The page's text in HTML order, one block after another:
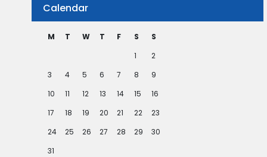
Calendar
M T W T F S
S
1
2
3
4 5 6 7 8
9
10
11 12 13 14 15
16
17
18 19 20 21 22
23
24
25 26 27 28 29
30
31